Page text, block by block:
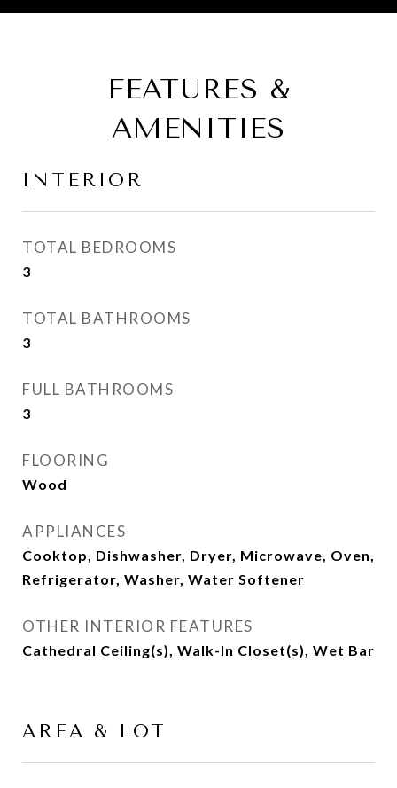
FEATURES &
AMENITIES
INTERIOR
TOTAL BEDROOMS
3
TOTAL BATHROOMS
3
FULL BATHROOMS
3
FLOORING
Wood
APPLIANCES
Cooktop, Dishwasher, Dryer, Microwave, Oven,
Refrigerator, Washer, Water Softener
OTHER INTERIOR FEATURES
Cathedral Ceiling(s), Walk-In Closet(s), Wet Bar
AREA & LOT